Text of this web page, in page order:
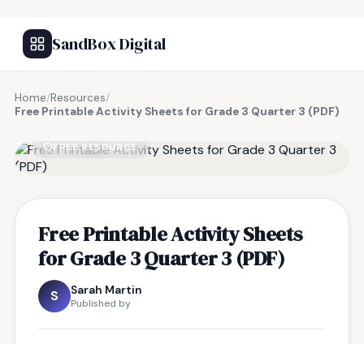
SandBox Digital
Home/Resources/
Free Printable Activity Sheets for Grade 3 Quarter 3 (PDF)
FREE RESOURCE
Free Printable Activity Sheets
for Grade 3 Quarter 3 (PDF)
S Sarah Martin
Published by